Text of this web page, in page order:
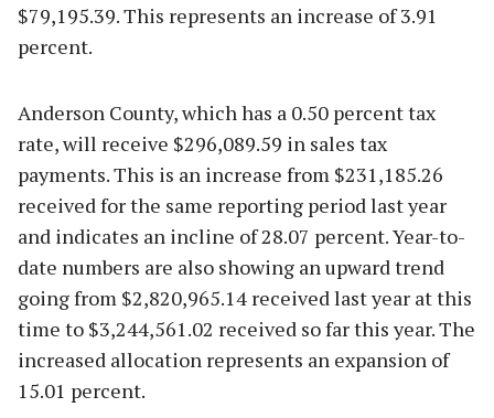
$79,195.39. This represents an increase of 3.91
percent.
Anderson County, which has a 0.50 percent tax
rate, will receive $296,089.59 in sales tax
payments. This is an increase from $231,185.26
received for the same reporting period last year
and indicates an incline of 28.07 percent. Year-to-
date numbers are also showing an upward trend
going from $2,820,965.14 received last year at this
time to $3,244,561.02 received so far this year. The
increased allocation represents an expansion of
15.01 percent.